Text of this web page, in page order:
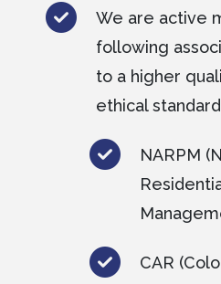
We are active
following
to a higher
ethical
NARPM
CAR